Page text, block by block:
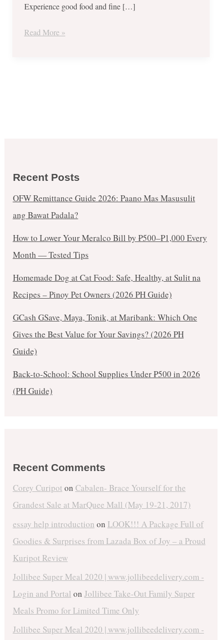
Experience good food and fine […]
Read More »
Recent Posts
OFW Remittance Guide 2026: Paano Mas Masusulit
ang Bawat Padala?
How to Lower Your Meralco Bill by ₱500–₱1,000 Every
Month — Tested Tips
Homemade Dog at Cat Food: Safe, Healthy, at Sulit na
Recipes – Pinoy Pet Owners (2026 PH Guide)
GCash GSave, Maya, Tonik, at Maribank: Which One
Gives the Best Value for Your Savings? (2026 PH
Guide)
Back-to-School: School Supplies Under ₱500 in 2026
(PH Guide)
Recent Comments
Corey Curipot on Cabalen- Brace Yourself for the
Grandest Sale at MarQuee Mall (May 19-21, 2017)
essay help introduction on LOOK!!! A Package Full of
Goodies & Surprises from Lazada Box of Joy – a Proud
Kuripot Review
Jollibee Super Meal 2020 | www.jollibeedelivery.com -
Login and Portal on Jollibee Take-Out Family Super
Meals Promo for Limited Time Only
Jollibee Super Meal 2020 | www.jollibeedelivery.com -